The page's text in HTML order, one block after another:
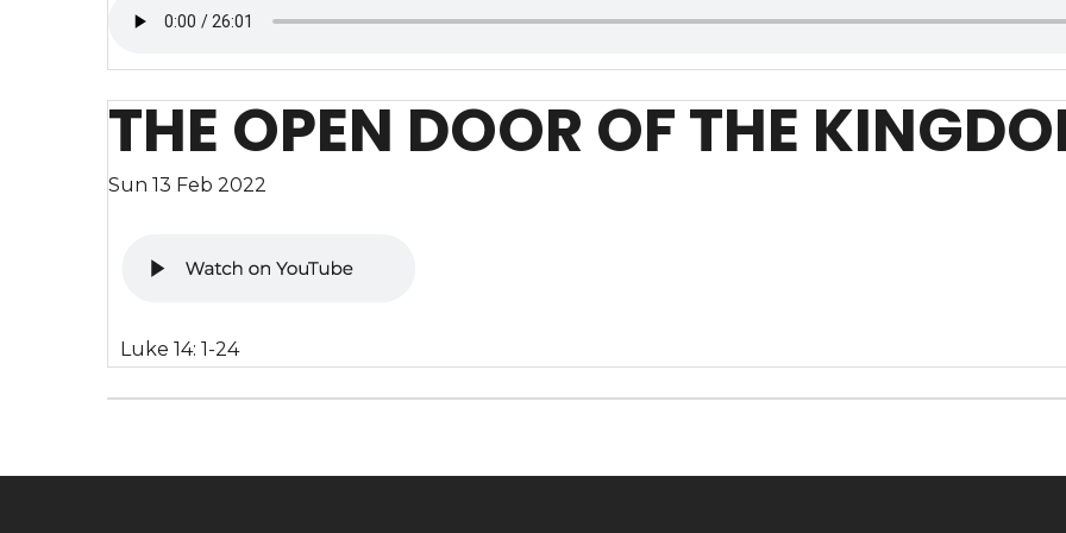
THE OPEN DOOR OF THE
Sun 13 Feb 2022
Luke 14: 1-24